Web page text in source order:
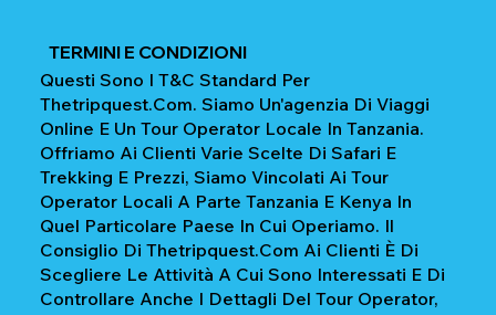
TERMINI E CONDIZIONI
Questi Sono I T&C Standard Per
Thetripquest.com. Siamo Un'agenzia Di Viaggi
Online E Un Tour Operator Locale In Tanzania.
Offriamo Ai Clienti Varie Scelte Di Safari E
Trekking E Prezzi, Siamo Vincolati Ai Tour
Operator Locali A Parte Tanzania E Kenya In
Quel Particolare Paese In Cui Operiamo. Il
Consiglio Di Thetripquest.com Ai Clienti È Di
Scegliere Le Attività A Cui Sono Interessati E Di
Controllare Anche I Dettagli Del Tour Operator,